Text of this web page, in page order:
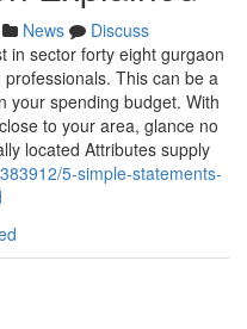
News
Discuss
in sector forty eight gurgaon
This can be a
your spending budget. With
to your area, glance no
located Attributes supply
5-simple-statements-